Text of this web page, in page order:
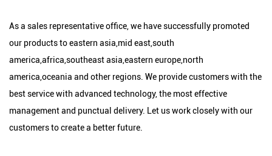
As a sales representative office, we have successfully promoted
our products to eastern asia,mid east,south
america,africa,southeast asia,eastern europe,north
america,oceania and other regions. We provide customers with the
best service with advanced technology, the most effective
management and punctual delivery. Let us work closely with our
customers to create a better future.